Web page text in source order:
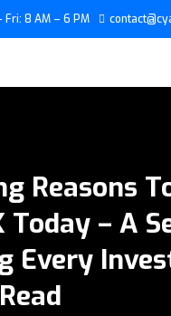
Fri: 8 AM – 6 PM
Reasons
Today – A
Every